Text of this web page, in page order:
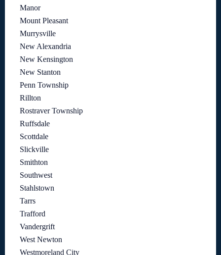
Manor
Mount Pleasant
Murrysville
New Alexandria
New Kensington
New Stanton
Penn Township
Rillton
Rostraver Township
Ruffsdale
Scottdale
Slickville
Smithton
Southwest
Stahlstown
Tarrs
Trafford
Vandergrift
West Newton
Westmoreland City